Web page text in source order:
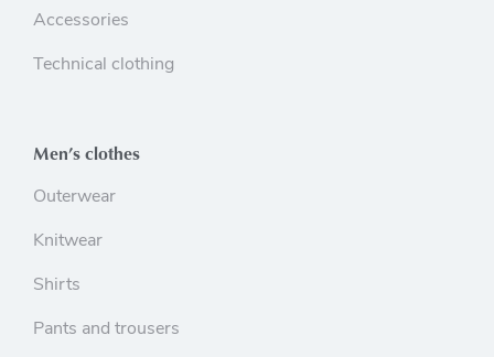
Accessories
Technical clothing
Men’s clothes
Outerwear
Knitwear
Shirts
Pants and trousers